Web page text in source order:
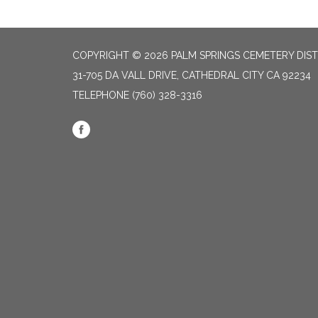
COPYRIGHT © 2026 PALM SPRINGS CEMETERY
31-705 DA VALL DRIVE, CATHEDRAL CITY CA 92234
TELEPHONE (760) 328-3316